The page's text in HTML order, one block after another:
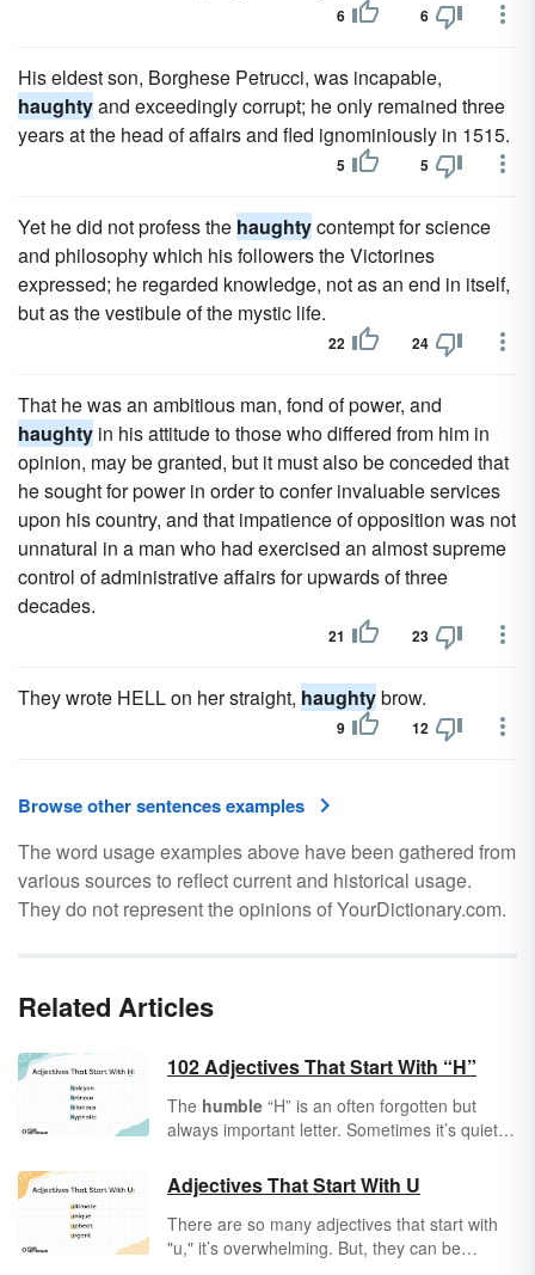
6 6
His eldest son, Borghese Petrucci, was incapable,
haughtyand exceedingly corrupt; he only remained three
years at the head of affairs and fled ignominiously in 1515.
5 5
Yet he did not profess the haughtycontempt for science
and philosophy which his followers the Victorines
expressed; he regarded knowledge, not as an end in itself,
but as the vestibule of the mystic life.
22 24
That he was an ambitious man, fond of power, and
haughty in his attitude to those who differed from him in
opinion, may be granted, but it must also be conceded that
he sought for power in order to confer invaluable services
upon his country, and that impatience of opposition was not
unnatural in a man who had exercised an almost supreme
control of administrative affairs for upwards of three
decades.
21 23
They wrote HELL on her straight, haughtybrow.
9 12
Browse other sentences examples
The word usage examples above have been gathered from
various sources to reflect current and historical usage.
They do not represent the opinions of YourDictionary.com.
Related Articles
102 Adjectives That Start With “H”
The humble “H” is an often forgotten but
always important letter. Sometimes it’s quiet
Adjectiveshelp to describe all the people,
places, and things around you, adding extra
character and color to your world. However
you handle it, it’s alwayshandy to have the
Adjectives That Start With U
There are so many adjectives that start with
"u," it’s overwhelming. But, they can be